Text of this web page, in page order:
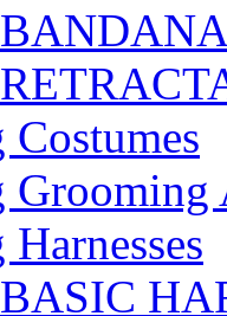
Costumes
Grooming
Harnesses